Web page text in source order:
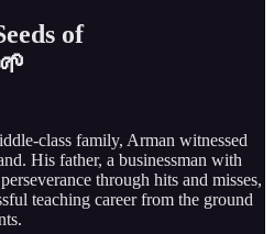
of
class family, Arman witnessed
His father, a businessman with
through hits and misses,
teaching career from the ground